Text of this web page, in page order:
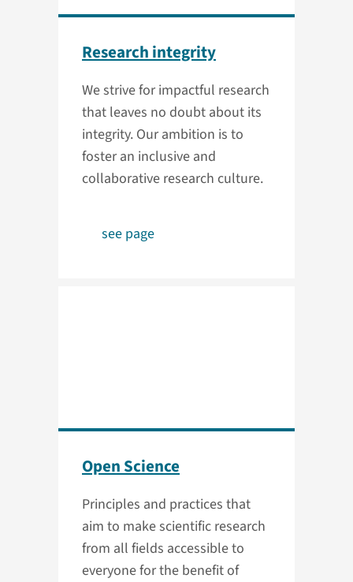
Research integrity
We strive for impactful research
that leaves no doubt about its
integrity. Our ambition is to
foster an inclusive and
collaborative research culture.
see page
Open Science
Principles and practices that
aim to make scientific research
from all fields accessible to
everyone for the benefit of